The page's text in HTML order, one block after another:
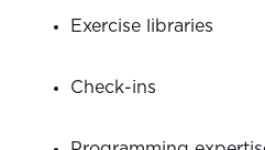
Exercise libraries
Check-ins